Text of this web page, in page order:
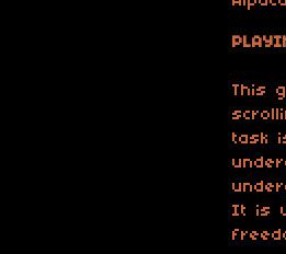
This
task
It is